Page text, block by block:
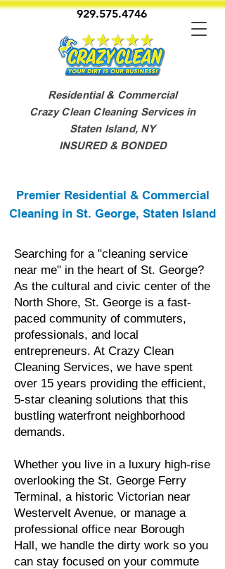
929.575.4746
Residential & Commercial
Crazy Clean Cleaning Services in
Staten Island, NY
INSURED & BONDED
Premier Residential & Commercial
Cleaning in St. George, Staten Island
Searching for a "cleaning service
near me" in the heart of St. George?
As the cultural and civic center of the
North Shore, St. George is a fast-
paced community of commuters,
professionals, and local
entrepreneurs. At Crazy Clean
Cleaning Services, we have spent
over 15 years providing the efficient,
5-star cleaning solutions that this
bustling waterfront neighborhood
demands.
Whether you live in a luxury high-rise
overlooking the St. George Ferry
Terminal, a historic Victorian near
Westervelt Avenue, or manage a
professional office near Borough
Hall, we handle the dirty work so you
can stay focused on your commute